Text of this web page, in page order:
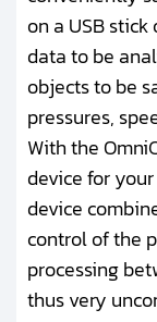
on a USB stick
data to be
objects to be
pressures,
With the
device for
device
control of the
processing
thus very